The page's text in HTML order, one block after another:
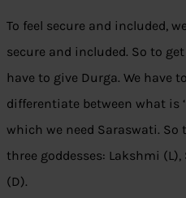
To feel secure and included,
secure and included. So to
have to give Durga. We have
differentiate between what is
which we need Saraswati. So
three goddesses: Lakshmi
(D).